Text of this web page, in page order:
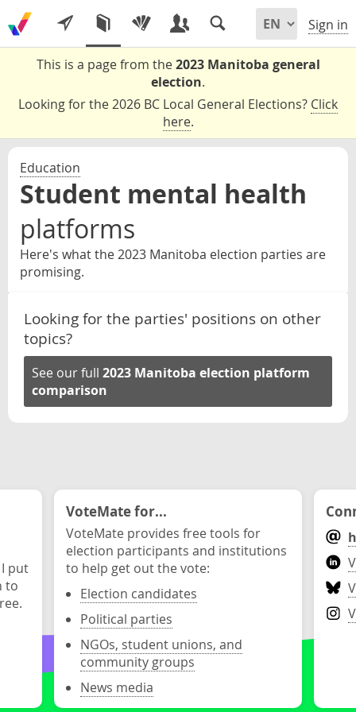
Sign in
This is a page from the2023 Manitoba general
election.
Looking for the 2026 BC Local General Elections? Click
here.
Education
Student mental health
platforms
Here's what the 2023 Manitoba election parties are
promising.
Looking for the parties' positions on other
topics?
See our full 2023 Manitoba election platform
comparison
put
to
VoteMate for...
VoteMate provides free tools for
election participants and institutions
to help get out the vote:
Election candidates
Political parties
NGOs, student unions, and
community groups
News media